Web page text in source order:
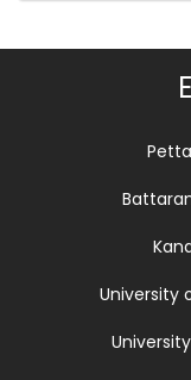
University